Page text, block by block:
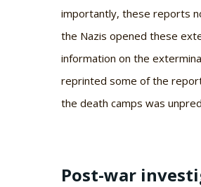
importantly, these reports
the Nazis opened these
information on the
reprinted some of the
the death camps was
Post-war